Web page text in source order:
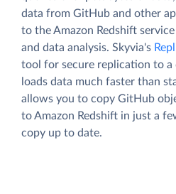
data from GitHub and other
to the Amazon Redshift
and data analysis. Skyvia's
tool for secure replication to a
loads data much faster than
allows you to copy GitHub
to Amazon Redshift in just a
copy up to date.